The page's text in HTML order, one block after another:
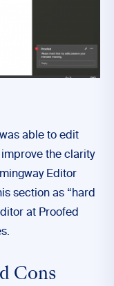
able to edit
the clarity
Editor
section as “hard
at Proofed
Cons